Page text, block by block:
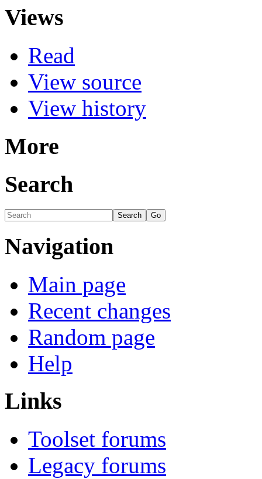
Views
Read
View source
View history
More
Search
Navigation
Main page
Recent changes
Random page
Help
Links
Toolset forums
Legacy forums